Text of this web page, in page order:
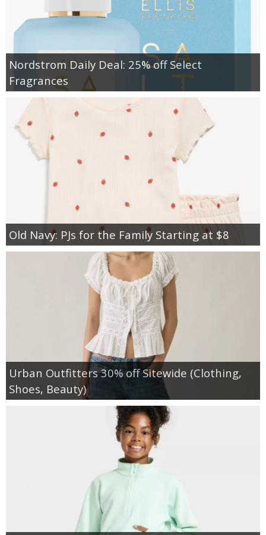
Nordstrom Daily Deal: 25% off Select
Fragrances
Old Navy: PJs for the Family Starting at $8
Urban Outfitters 30% off Sitewide (Clothing,
Shoes, Beauty)